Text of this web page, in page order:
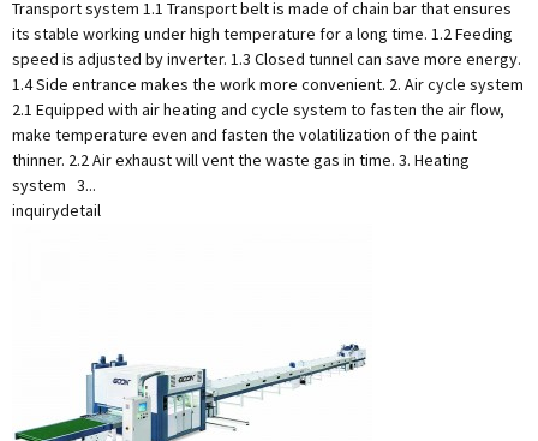
Transport system 1.1 Transport belt is made of chain bar that ensures
its stable working under high temperature for a long time. 1.2 Feeding
speed is adjusted by inverter. 1.3 Closed tunnel can save more energy.
1.4 Side entrance makes the work more convenient. 2. Air cycle system
2.1 Equipped with air heating and cycle system to fasten the air flow,
make temperature even and fasten the volatilization of the paint
thinner. 2.2 Air exhaust will vent the waste gas in time. 3. Heating
system 3...
inquirydetail